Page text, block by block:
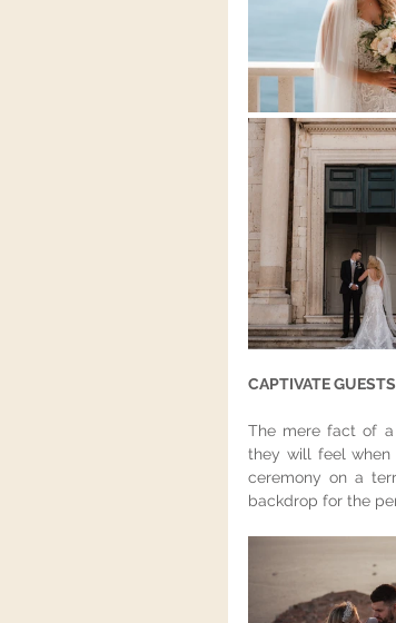
CAPTIVATE
The mere fact of
they will feel when
ceremony on a
backdrop for the